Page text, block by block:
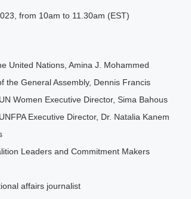
from 10am to 11.30am (EST)
United Nations, Amina J. Mohammed
the General Assembly, Dennis Francis
Women Executive Director, Sima Bahous
Executive Director, Dr. Natalia Kanem
Leaders and Commitment Makers
affairs journalist